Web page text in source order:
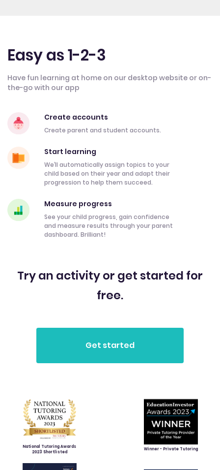
Easy as 1-2-3
Have fun learning at home on our desktop website or on-
the-go with our app
Create accounts
Create parent and student accounts.
Start learning
We’ll automatically assign topics to your
child based on their year and adapt their
progression to help them succeed.
Measure progress
See your child progress, gain confidence
and measure results through your parent
dashboard. Brilliant!
Try an activity or get started for
free.
National Tutoring Awards
2023 Shortlisted
Winner - Private Tutoring